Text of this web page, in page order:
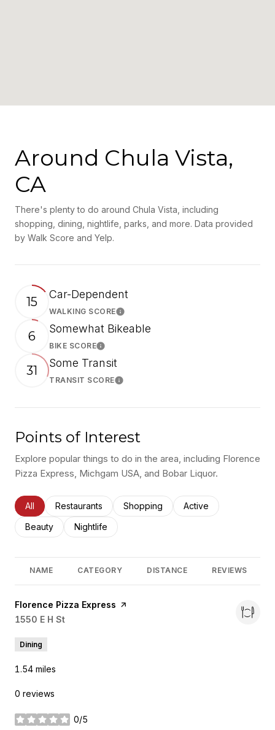
Around Chula Vista,
CA
There's plenty to do around Chula Vista, including
shopping, dining, nightlife, parks, and more. Data provided
by Walk Score and Yelp.
15 Car-Dependent
WALKING SCORELearn More
6 Somewhat Bikeable
BIKE SCORELearn More
31 Some Transit
TRANSIT SCORELearn More
Points of Interest
Explore popular things to do in the area, including Florence
Pizza Express, Michgam USA, and Bobar Liquor.
Search businesses related to
All Search businesses related to
Restaurants Search businesses related to
Shopping Search businesses
Active
Search businesses related to
Beauty Search businesses related to
Nightlife
NAME CATEGORY DISTANCE REVIEWS
Visit the
Florence Pizza Express page on Yelp
Search
1550 E H St
Dining
1.54 miles
0 reviews
0/5
stars